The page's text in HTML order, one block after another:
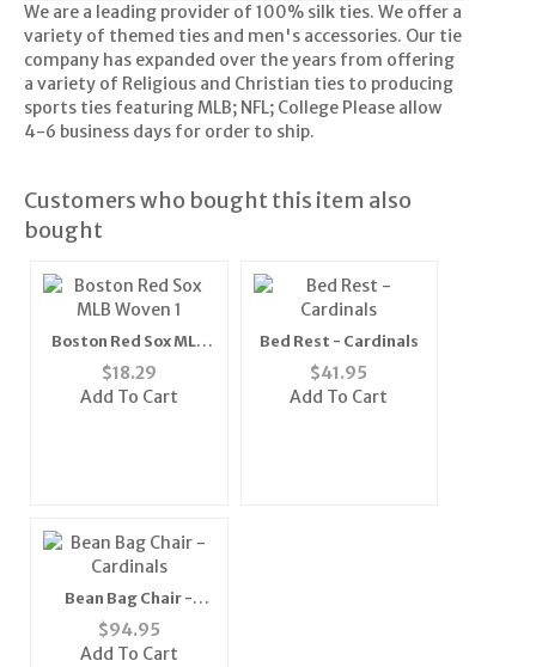
We are a leading provider of 100% silk ties. We offer a
variety of themed ties and men's accessories. Our tie
company has expanded over the years from offering
a variety of Religious and Christian ties to producing
sports ties featuring MLB; NFL; College Please allow
4-6 business days for order to ship.
Customers who bought this item also
bought
Boston Red Sox MLB
Woven 1" Mens Tie
(100% Polyester)"
$18.29
Add To Cart
Bed Rest - Cardinals
$41.95
Add To Cart
Bean Bag Chair -
Cardinals
$94.95
Add To Cart